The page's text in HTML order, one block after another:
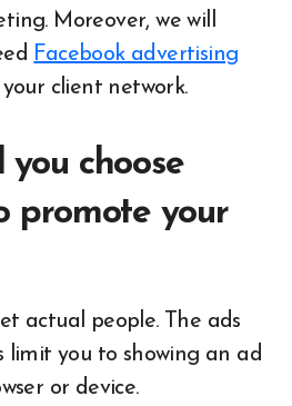
Moreover, we will
Facebook advertising
client network.
you choose
promote your
actual people. The ads
you to showing an ad
or device.